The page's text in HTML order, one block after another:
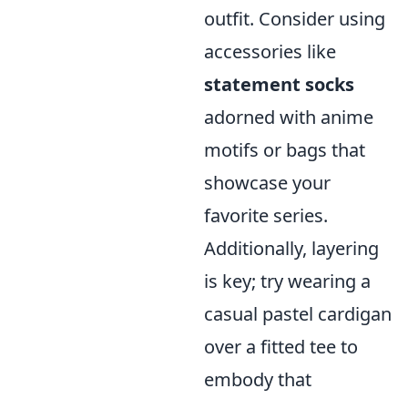
outfit. Consider using
accessories like
statement socks
adorned with anime
motifs or bags that
showcase your
favorite series.
Additionally, layering
is key; try wearing a
casual pastel cardigan
over a fitted tee to
embody that